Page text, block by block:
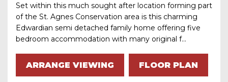
Set within this much sought after location forming part
of the St. Agnes Conservation area is this charming
Edwardian semi detached family home offering five
bedroom accommodation with many original f...
ARRANGE VIEWING FLOOR PLAN